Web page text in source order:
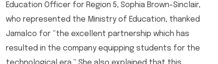
Education Officer for Region 5, Sophia Brown-Sinclair,
who represented the Ministry of Education, thanked
Jamalco for “the excellent partnership which has
resulted in the company equipping students for the